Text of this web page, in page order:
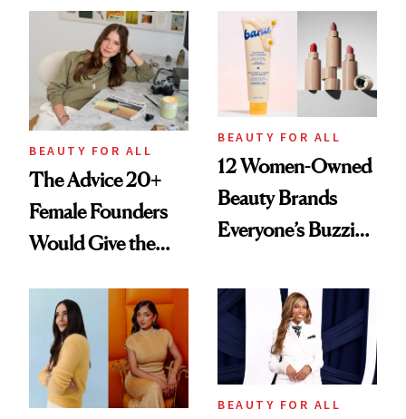
BEAUTY FOR ALL
The Advice 20+
Female Founders
Would Give the
Leaders
BEAUTY FOR ALL
12 Women-Owned
Beauty Brands
Everyone’s Buzzing
BEAUTY FOR ALL